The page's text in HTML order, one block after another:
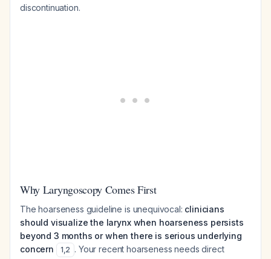
discontinuation.
Why Laryngoscopy Comes First
The hoarseness guideline is unequivocal: clinicians
should visualize the larynx when hoarseness persists
beyond 3 months or when there is serious underlying
concern
1,2 . Your recent hoarseness needs direct